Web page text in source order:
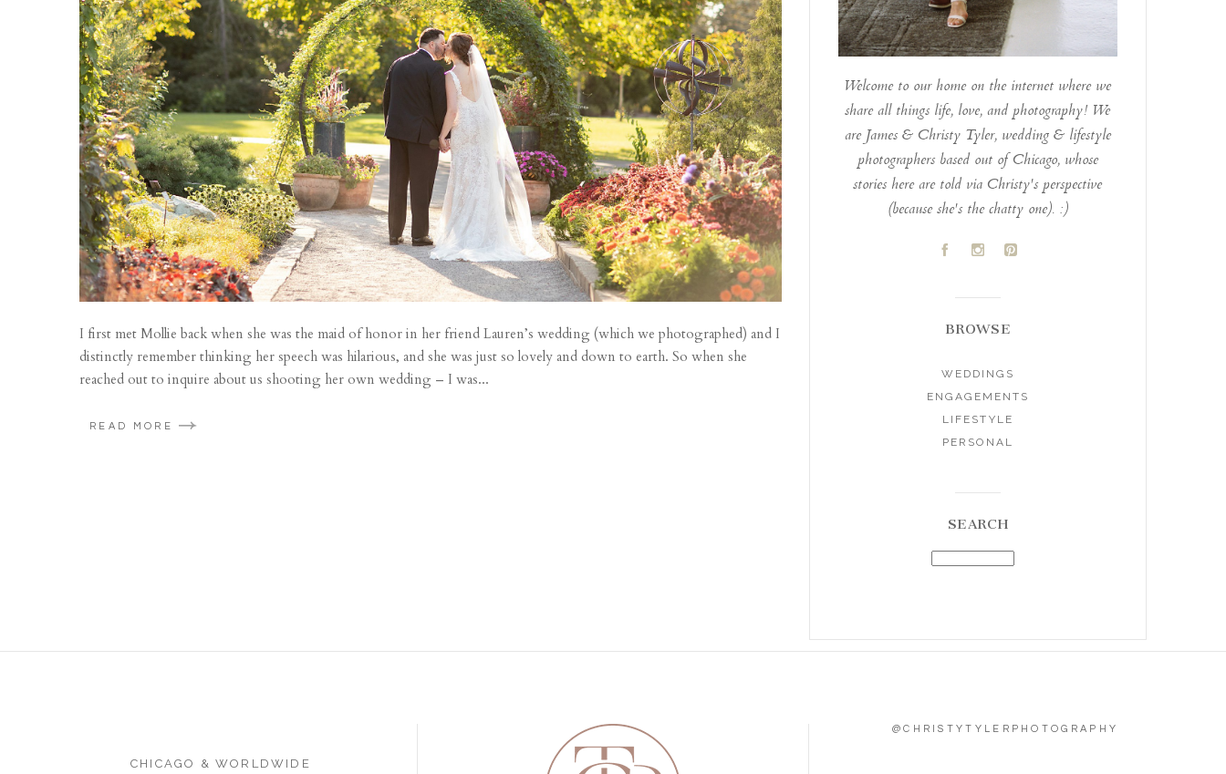
I first met Mollie back when she was the maid of honor in her friend Lauren’s wedding (which we photographed) and I
distinctly remember thinking her speech was hilarious, and she was just so lovely and down to earth. So when she
reached out to inquire about us shooting her own wedding – I was...
READ MORE
Welcome to our home on the internet where we
share all things life, love, and photography! We
are James & Christy Tyler, wedding & lifestyle
photographers based out of Chicago, whose
stories here are told via Christy's perspective
(because she's the chatty one). :)
A C D
BROWSE
WEDDINGS
ENGAGEMENTS
LIFESTYLE
PERSONAL
SEARCH
CHICAGO & WORLDWIDE
@CHRISTYTYLERPHOTOGRAPHY